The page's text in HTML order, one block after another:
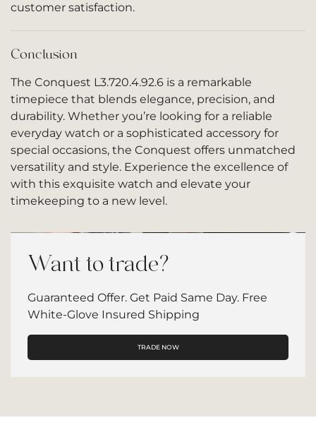
customer satisfaction.
Conclusion
The Conquest L3.720.4.92.6 is a remarkable
timepiece that blends elegance, precision, and
durability. Whether you’re looking for a reliable
everyday watch or a sophisticated accessory for
special occasions, the Conquest offers unmatched
versatility and style. Experience the excellence of
with this exquisite watch and elevate your
timekeeping to a new level.
Want to trade?
Guaranteed Offer. Get Paid Same Day. Free
White-Glove Insured Shipping
TRADE NOW